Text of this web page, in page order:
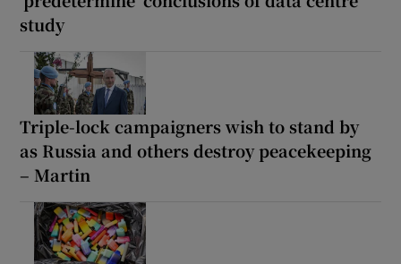
study
Triple-lock campaigners wish to stand by
as Russia and others destroy peacekeeping
– Martin